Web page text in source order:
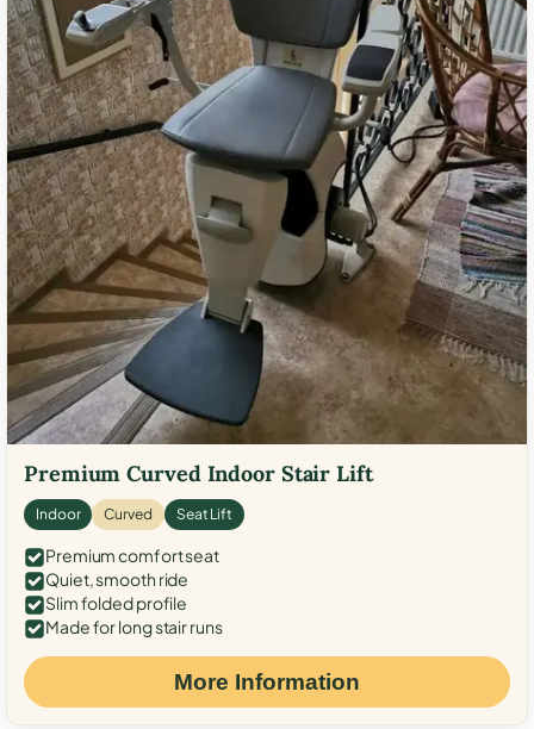
Premium Curved Indoor Stair Lift
Indoor Curved Seat Lift
Premium comfort seat
Quiet, smooth ride
Slim folded profile
Made for long stair runs
More Information